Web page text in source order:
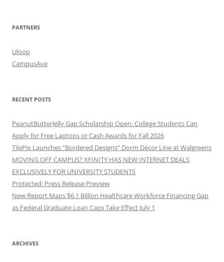
PARTNERS
Uloop
CampusAve
RECENT POSTS
PeanutButterJelly Gap Scholarship Open: College Students Can
Apply for Free Laptops or Cash Awards for Fall 2026
TilePix Launches “Bordered Designs” Dorm Décor Line at Walgreens
MOVING OFF CAMPUS? XFINITY HAS NEW INTERNET DEALS
EXCLUSIVELY FOR UNIVERSITY STUDENTS
Protected: Press Release Preview
New Report Maps $6.1 Billion Healthcare Workforce Financing Gap
as Federal Graduate Loan Caps Take Effect July 1
ARCHIVES